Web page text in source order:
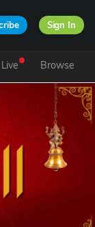
Sign In
Live Browse